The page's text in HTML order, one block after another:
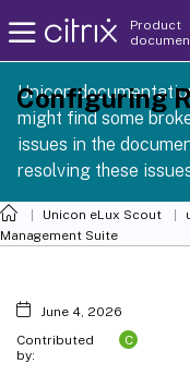
Product
Unicon
might find some
issues in the
resolving these
1 2605
Unicon eLux Scout
Management Suite
Configuring
June 4, 2026
Contributed
by:
C